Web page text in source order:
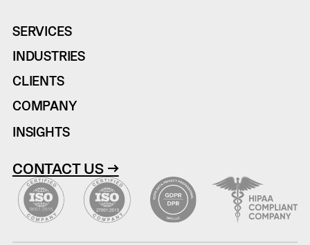
SERVICES
INDUSTRIES
CLIENTS
COMPANY
INSIGHTS
CONTACT US →